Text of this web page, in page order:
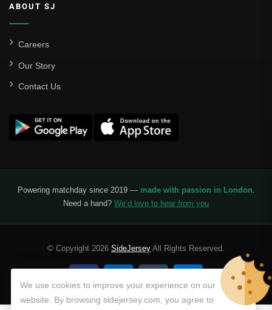
ABOUT SJ
Careers
Our Story
Contact Us
Powering matchday since 2019 — made with passion in London.
Need a hand? We’d love to hear from you
© Copyright 2026 SideJersey All Rights Reserved.
We use cookies to improve your experience on our
website. By browsing sidejersey.com, you agree to